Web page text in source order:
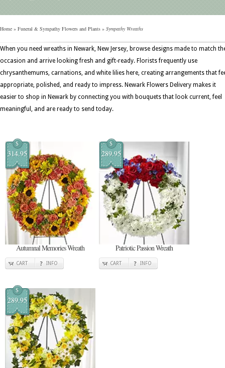
Home » Funeral & Sympathy Flowers and Plants » Sympathy Wreaths
When you need wreaths in Newark, New Jersey, browse designs made to match
occasion and arrive looking fresh and gift-ready. Florists frequently use
chrysanthemums, carnations, and white lilies here, creating arrangements that
appropriate, polished, and ready to impress. Newark Flowers Delivery makes it
easier to shop in Newark by connecting you with bouquets that look current, feel
meaningful, and are ready to send today.
$
314.95
Autumnal Memories Wreath
CART INFO
$
289.95
Patriotic Passion Wreath
CART INFO
$
289.95